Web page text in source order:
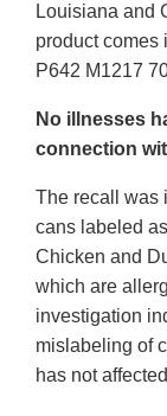
Louisiana and
product comes
P642 M1217
No illnesses
connection
The recall was
cans labeled
Chicken and
which are
investigation
mislabeling of
has not